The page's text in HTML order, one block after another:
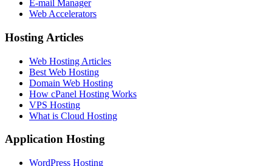
E-mail Manager
Web Accelerators
Hosting Articles
Web Hosting Articles
Best Web Hosting
Domain Web Hosting
How cPanel Hosting Works
VPS Hosting
What is Cloud Hosting
Application Hosting
WordPress Hosting